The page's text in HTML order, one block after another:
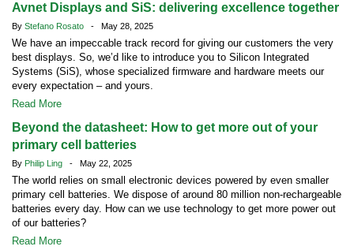
Avnet Displays and SiS: delivering excellence together
By Stefano Rosato - May 28, 2025
We have an impeccable track record for giving our customers the very
best displays. So, we’d like to introduce you to Silicon Integrated
Systems (SiS), whose specialized firmware and hardware meets our
every expectation – and yours.
Read More
Beyond the datasheet: How to get more out of your
primary cell batteries
By Philip Ling - May 22, 2025
The world relies on small electronic devices powered by even smaller
primary cell batteries. We dispose of around 80 million non-rechargeable
batteries every day. How can we use technology to get more power out
of our batteries?
Read More